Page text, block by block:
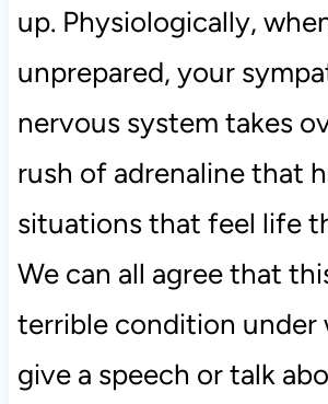
up. Physiologically,
unprepared, your
nervous system takes
rush of adrenaline that
situations that feel life
We can all agree that
terrible condition under
give a speech or talk